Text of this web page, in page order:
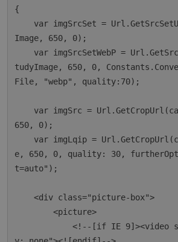
{
Image, 650, 0);
tudyImage, 650, 0,
File, "webp", quality:70);
650, 0);
e, 650, 0, quality: 30,
t=auto");
    <div class="picture-box">
        <picture>
            <!--[if IE 9]><video style="displa